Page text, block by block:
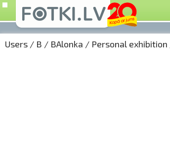
Users / B / BAlonka / Personal exhibition